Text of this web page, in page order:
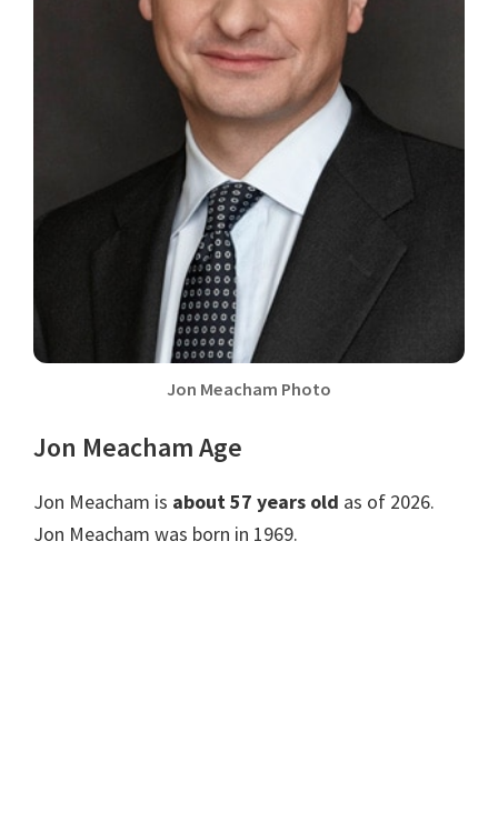
Jon Meacham Photo
Jon Meacham Age
Jon Meacham is about 57 years old as of 2026.
Jon Meacham was born in 1969.